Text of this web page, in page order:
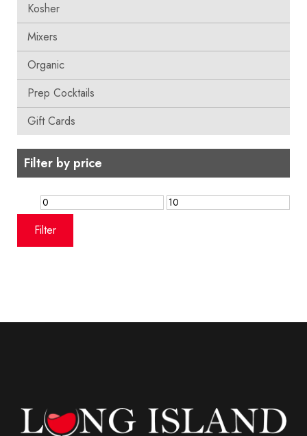
Kosher
Mixers
Organic
Prep Cocktails
Gift Cards
Filter by price
Min
price
Max
Filter